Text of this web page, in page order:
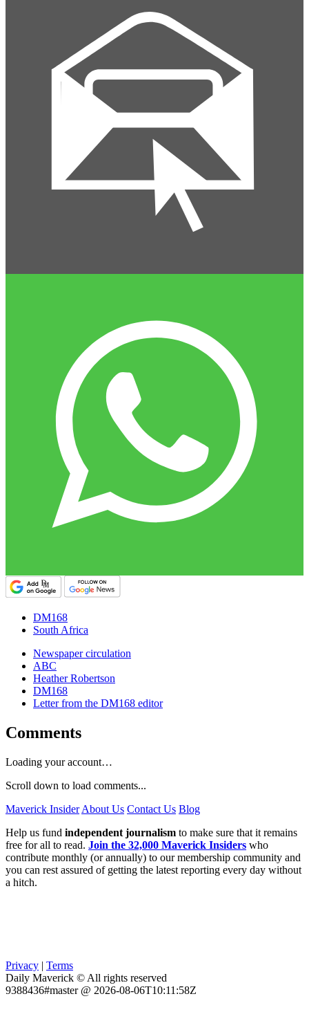
DM168
South Africa
Newspaper circulation
ABC
Heather Robertson
DM168
Letter from the DM168 editor
Comments
Loading your account…
Scroll down to load comments...
Maverick Insider About Us Contact Us Blog
Help us fund independent journalism to make sure that it remains
free for all to read. Join the 32,000 Maverick Insiders who
contribute monthly (or annually) to our membership community and
you can rest assured of getting the latest reporting every day without
a hitch.
Privacy | Terms
Daily Maverick © All rights reserved
9388436#master @ 2026-08-06T10:11:58Z